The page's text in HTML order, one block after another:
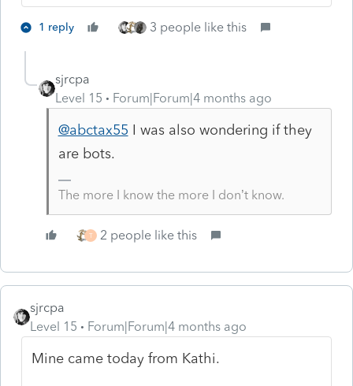
1 reply 3 people like this
sjrcpa
Level 15
Forum|Forum|4 months ago
@abctax55 I was also wondering if they
are bots.
The more I know the more I don’t know.
T 2 people like this
sjrcpa
Level 15
Forum|Forum|4 months ago
Mine came today from Kathi.